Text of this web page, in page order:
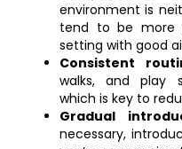
environment is
tend to be more
setting with good
Consistent
walks, and play
which is key to
Gradual
necessary,